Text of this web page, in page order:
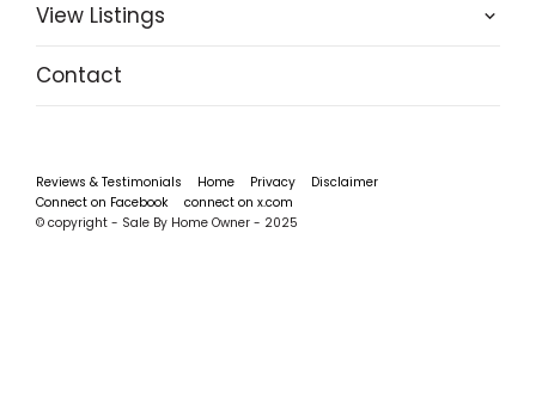
View Listings
Contact
Reviews & Testimonials Home Privacy
Disclaimer
Connect on Facebook
connect on x.com
© copyright - Sale By Home Owner - 2025